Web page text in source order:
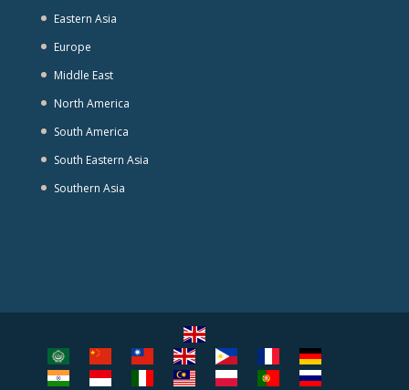
Eastern Asia
Europe
Middle East
North America
South America
South Eastern Asia
Southern Asia